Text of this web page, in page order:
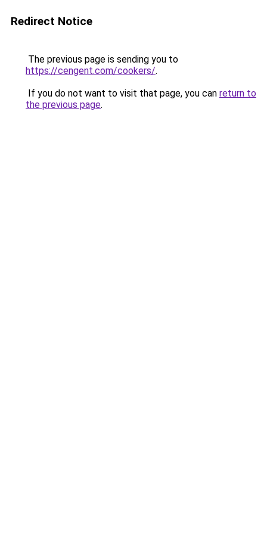
Redirect Notice
The previous page is sending you to
https://cengent.com/cookers/.
If you do not want to visit that page, you can return to
the previous page.